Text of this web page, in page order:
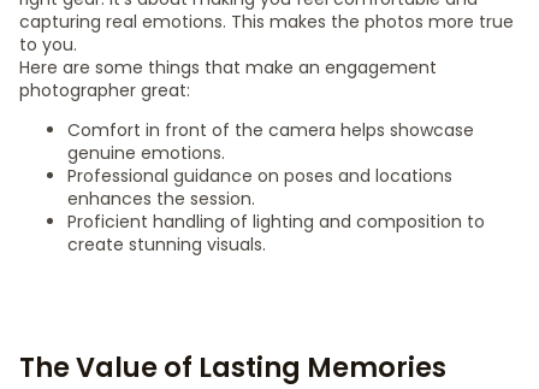
capturing real emotions. This makes the photos more true
to you.
Here are some things that make an engagement
photographer great:
Comfort in front of the camera helps showcase
genuine emotions.
Professional guidance on poses and locations
enhances the session.
Proficient handling of lighting and composition to
create stunning visuals.
The Value of Lasting Memories